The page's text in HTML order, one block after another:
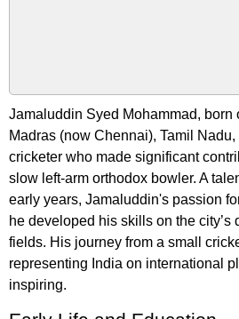
Jamaluddin Syed Mohammad, born
Madras (now Chennai), Tamil
cricketer who made significant
slow left-arm orthodox bowler. A
early years, Jamaluddin's passion
he developed his skills on the city’s
fields. His journey from a small
representing India on international
inspiring.